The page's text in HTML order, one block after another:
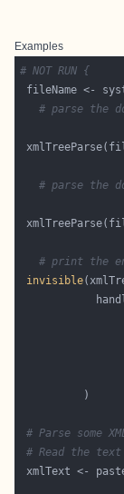
Examples
# NOT RUN {
fileName <-
# parse the
# parse the
# print the
invisible
# Parse some
# Read the
xmlText <-